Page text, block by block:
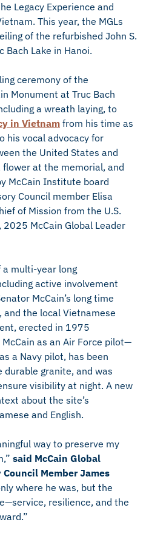
Legacy Experience and
This year, the MGLs
of the refurbished John S.
Bach Lake in Hanoi.
ceremony of the
Monument at Truc Bach
a wreath laying, to
in Vietnamfrom his time as
his vocal advocacy for
the United States and
flower at the memorial, and
McCain Institute board
Council member Elisa
of Mission from the U.S.
2025 McCain Global Leader
a multi-year long
active involvement
McCain’s long time
the local Vietnamese
erected in 1975
as an Air Force pilot—
a Navy pilot, has been
granite, and was
visibility at night. A new
about the site’s
and English.
way to preserve my
said McCain Global
Member James
where he was, but the
resilience, and the